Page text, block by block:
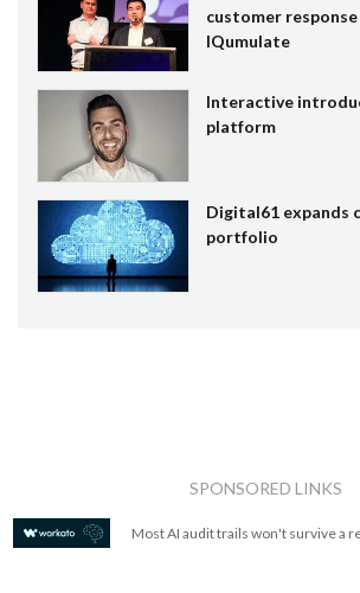
customer
IQumulate
Interactive
platform
Digital61 expands
portfolio
SPONSORED LINKS
Most AI audit trails won't survive a